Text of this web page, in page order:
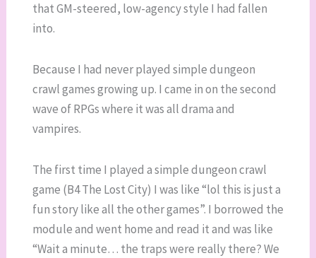
that GM-steered, low-agency style I had fallen
into.
Because I had never played simple dungeon
crawl games growing up. I came in on the second
wave of RPGs where it was all drama and
vampires.
The first time I played a simple dungeon crawl
game (B4 The Lost City) I was like “lol this is just a
fun story like all the other games”. I borrowed the
module and went home and read it and was like
“Wait a minute… the traps were really there? We